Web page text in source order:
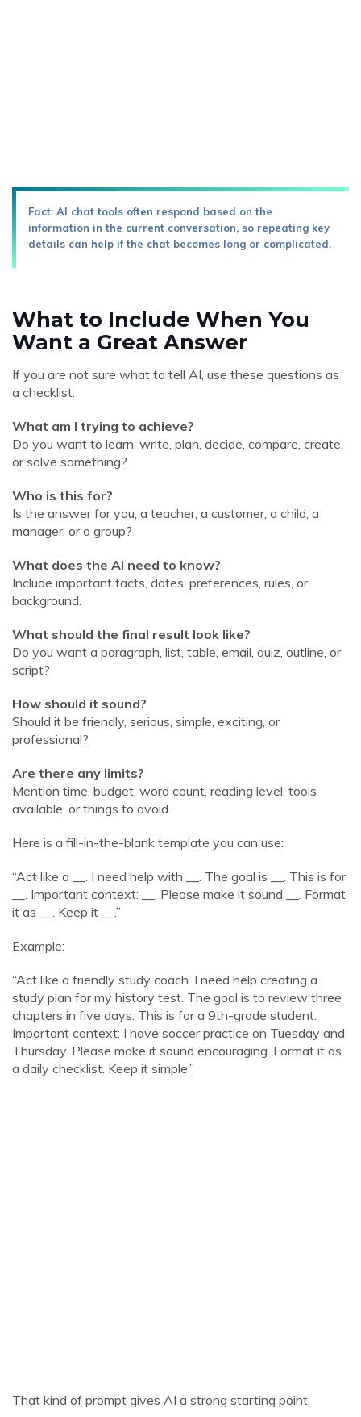
Fact: AI chat tools often respond based on the
information in the current conversation, so repeating key
details can help if the chat becomes long or complicated.
What to Include When You
Want a Great Answer
If you are not sure what to tell AI, use these questions as
a checklist:
What am I trying to achieve?
Do you want to learn, write, plan, decide, compare, create,
or solve something?
Who is this for?
Is the answer for you, a teacher, a customer, a child, a
manager, or a group?
What does the AI need to know?
Include important facts, dates, preferences, rules, or
background.
What should the final result look like?
Do you want a paragraph, list, table, email, quiz, outline, or
script?
How should it sound?
Should it be friendly, serious, simple, exciting, or
professional?
Are there any limits?
Mention time, budget, word count, reading level, tools
available, or things to avoid.
Here is a fill-in-the-blank template you can use:
“Act like a __. I need help with __ . The goal is
__. This is for
. Important context: __. Please make it sound __ . Format
it as
__. Keep it __ .”
Example:
“Act like a friendly study coach. I need help creating a
study plan for my history test. The goal is to review three
chapters in five days. This is for a 9th-grade student.
Important context: I have soccer practice on Tuesday and
Thursday. Please make it sound encouraging. Format it as
a daily checklist. Keep it simple.”
That kind of prompt gives AI a strong starting point.